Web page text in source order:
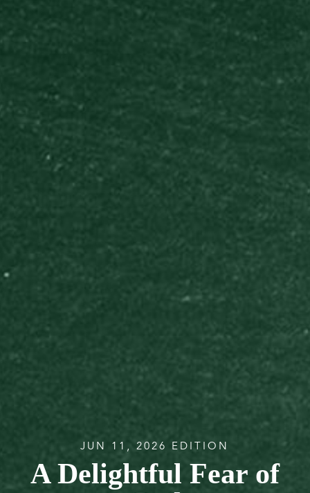
JUN 11, 2026 EDITION
A Delightful Fear of